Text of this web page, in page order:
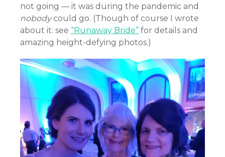
not going — it was during the pandemic and
nobodycould go. (Though of course I wrote
about it: see “Runaway Bride” for details and
amazing height-defying photos.)